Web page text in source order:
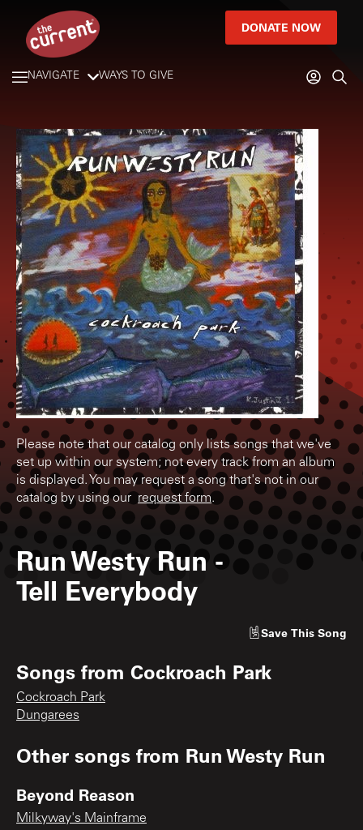
DONATE NOW
NAVIGATE WAYS TO GIVE
Please note that our catalog only lists songs that we've
set up within our system; not every track from an album
is displayed. You may request a song that's not in our
catalog by using our request form.
Run Westy Run -
Tell Everybody
Save This Song
Songs from Cockroach Park
Cockroach Park
Dungarees
Other songs from Run Westy Run
Beyond Reason
Milkyway's Mainframe